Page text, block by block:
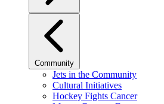
Community
Jets in the Community
Cultural Initiatives
Hockey Fights Cancer